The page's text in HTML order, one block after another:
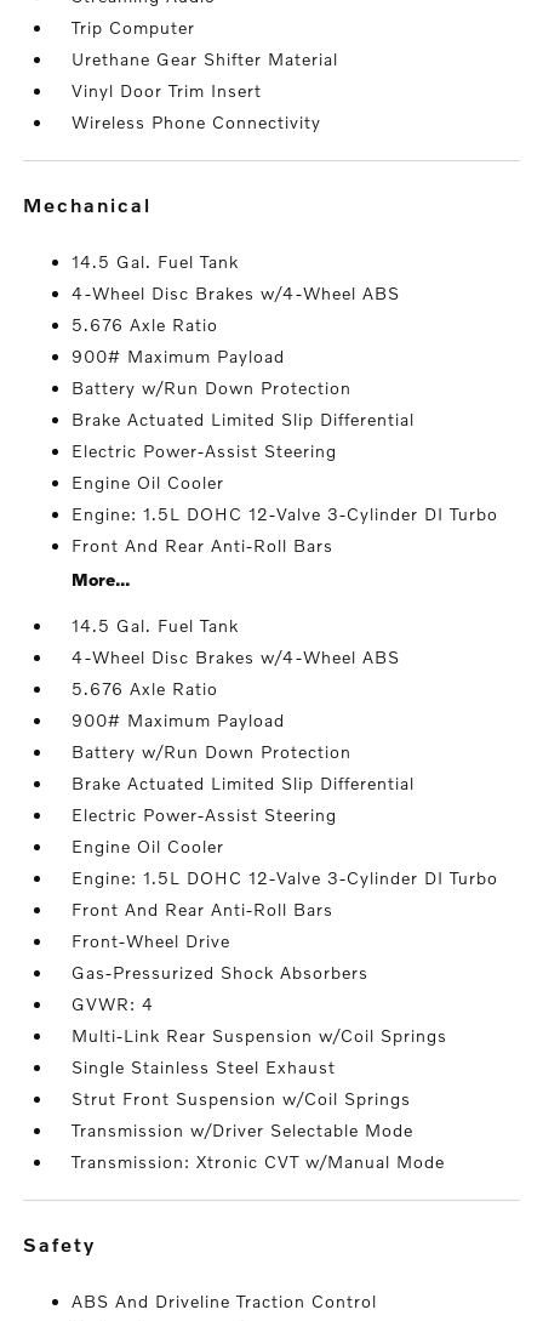
Trip Computer
Urethane Gear Shifter Material
Vinyl Door Trim Insert
Wireless Phone Connectivity
mechanical
14.5 Gal. Fuel Tank
4-Wheel Disc Brakes w/4-Wheel ABS
5.676 Axle Ratio
900# Maximum Payload
Battery w/Run Down Protection
Brake Actuated Limited Slip Differential
Electric Power-Assist Steering
Engine Oil Cooler
Engine: 1.5L DOHC 12-Valve 3-Cylinder DI Turbo
Front And Rear Anti-Roll Bars
More...
14.5 Gal. Fuel Tank
4-Wheel Disc Brakes w/4-Wheel ABS
5.676 Axle Ratio
900# Maximum Payload
Battery w/Run Down Protection
Brake Actuated Limited Slip Differential
Electric Power-Assist Steering
Engine Oil Cooler
Engine: 1.5L DOHC 12-Valve 3-Cylinder DI Turbo
Front And Rear Anti-Roll Bars
Front-Wheel Drive
Gas-Pressurized Shock Absorbers
GVWR: 4
Multi-Link Rear Suspension w/Coil Springs
Single Stainless Steel Exhaust
Strut Front Suspension w/Coil Springs
Transmission w/Driver Selectable Mode
Transmission: Xtronic CVT w/Manual Mode
safety
ABS And Driveline Traction Control